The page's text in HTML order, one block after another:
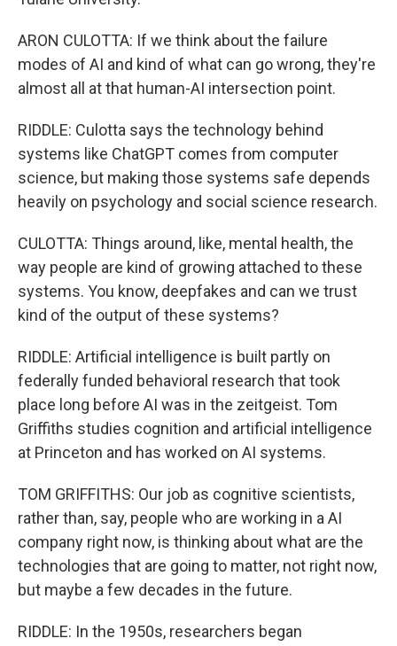
ARON CULOTTA: If we think about the failure
modes of AI and kind of what can go wrong, they're
almost all at that human-AI intersection point.
RIDDLE: Culotta says the technology behind
systems like ChatGPT comes from computer
science, but making those systems safe depends
heavily on psychology and social science research.
CULOTTA: Things around, like, mental health, the
way people are kind of growing attached to these
systems. You know, deepfakes and can we trust
kind of the output of these systems?
RIDDLE: Artificial intelligence is built partly on
federally funded behavioral research that took
place long before AI was in the zeitgeist. Tom
Griffiths studies cognition and artificial intelligence
at Princeton and has worked on AI systems.
TOM GRIFFITHS: Our job as cognitive scientists,
rather than, say, people who are working in a AI
company right now, is thinking about what are the
technologies that are going to matter, not right now,
but maybe a few decades in the future.
RIDDLE: In the 1950s, researchers began